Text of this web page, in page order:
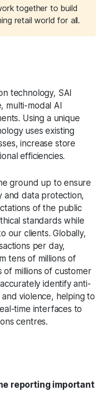
together to build
retail world for all.
technology, SAI
multi-modal AI
Using a unique
uses existing
increase store
efficiencies.
ground up to ensure
and data protection,
of the public
standards while
our clients. Globally,
per day,
tens of millions of
millions of customer
identify anti-
violence, helping to
time interfaces to
centres.
reporting important